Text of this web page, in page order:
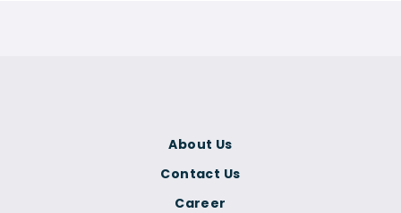
About Us
Contact Us
Career